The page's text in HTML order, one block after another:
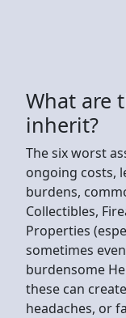
What are
inherit?
The six worst
ongoing costs,
burdens,
Collectibles,
Properties
sometimes
burdensome
these can
headaches, or